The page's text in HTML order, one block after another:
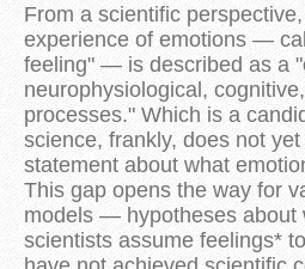
From a scientific
experience of emotions —
feeling" — is described as a
neurophysiological,
processes." Which is a
science, frankly, does not
statement about what
This gap opens the way for
models — hypotheses about
scientists assume feelings*